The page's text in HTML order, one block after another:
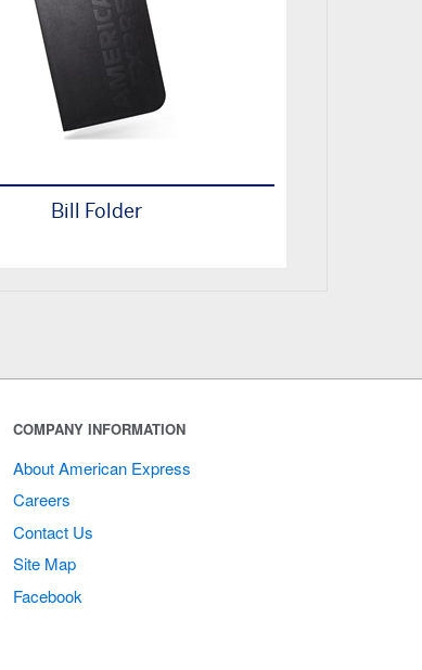
Bill Folder
COMPANY INFORMATION
About American Express
Careers
Contact Us
Site Map
Facebook